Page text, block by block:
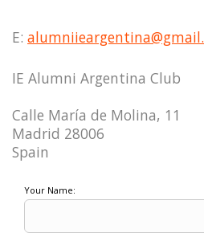
E:
IE Alumni Argentina Club
Calle María de Molina, 11
Madrid 28006
Spain
Your Name: